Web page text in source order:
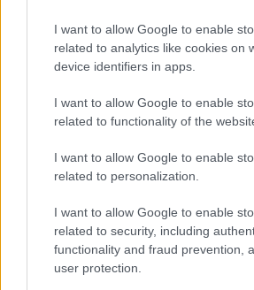
I want to allow Google to enable
related to analytics like cookies on
device identifiers in apps.
I want to allow Google to enable
related to functionality of the
I want to allow Google to enable
related to personalization.
I want to allow Google to enable
related to security, including
functionality and fraud prevention,
user protection.
2026-26 Topps Chrome Updates
Dates, Checklist, and Where to Buy
MOTORNEWS